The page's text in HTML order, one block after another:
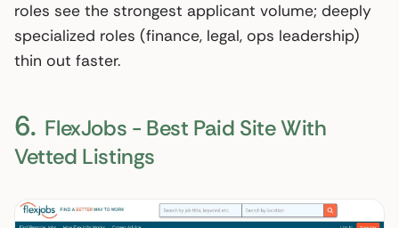
roles see the strongest applicant volume; deeply
specialized roles (finance, legal, ops leadership)
thin out faster.
6. FlexJobs - Best Paid Site With
Vetted Listings